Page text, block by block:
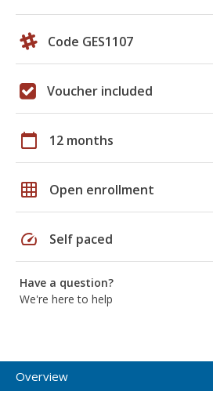
Code GES1107
Voucher included
calendar_today 12 months
grid_on Open enrollment
speed Self paced
Have a question?
We're here to help
Overview